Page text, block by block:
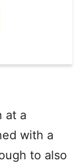
at a
with a
to also